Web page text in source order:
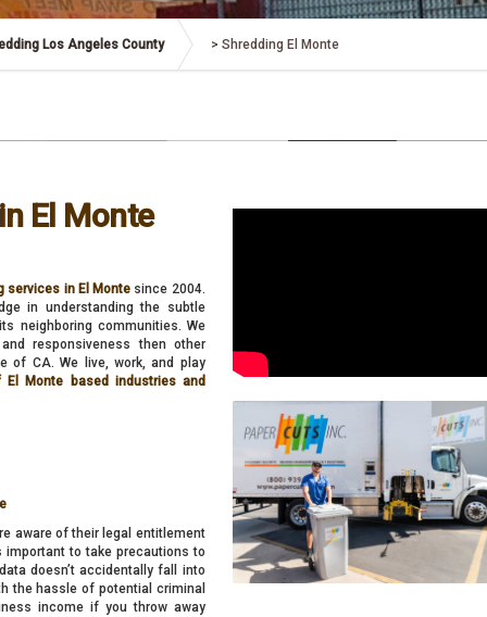
Los Angeles County > Shredding El Monte
El Monte
services in El Monte since 2004.
in understanding the subtle
neighboring communities. We
responsiveness then other
of CA. We live, work, and play
Monte based industries and
aware of their legal entitlement
to take precautions to
doesn’t accidentally fall into
the hassle of potential criminal
income if you throw away